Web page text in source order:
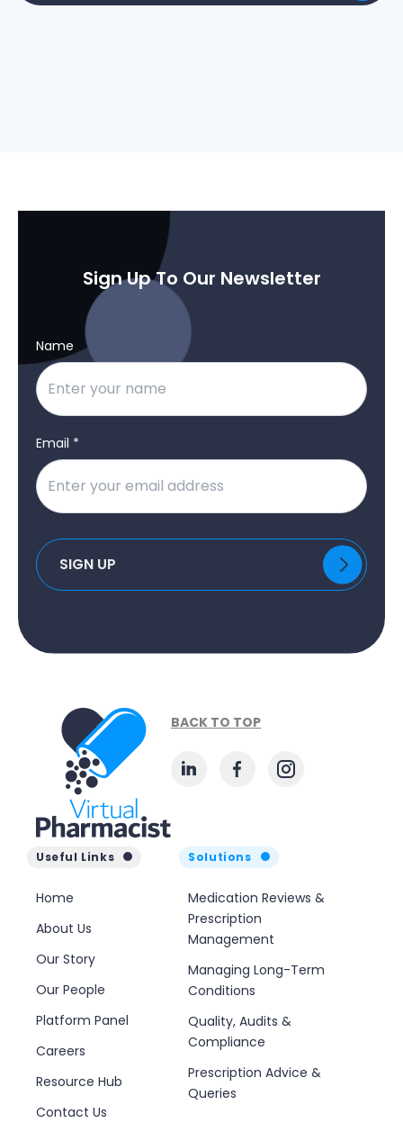
Sign Up To Our Newsletter
Name
Email *
BACK TO TOP
Useful Links
Home
About Us
Our Story
Our People
Platform Panel
Careers
Resource Hub
Contact Us
Solutions
Medication Reviews &
Prescription
Management
Managing Long-Term
Conditions
Quality, Audits &
Compliance
Prescription Advice &
Queries